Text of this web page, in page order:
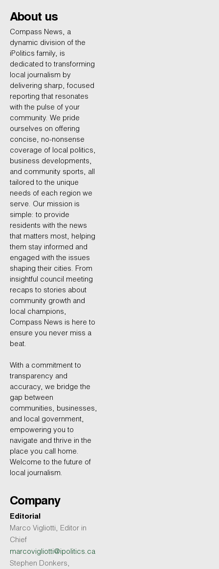
About us
Compass News, a
dynamic division of the
iPolitics family, is
dedicated to transforming
local journalism by
delivering sharp, focused
reporting that resonates
with the pulse of your
community. We pride
ourselves on offering
concise, no-nonsense
coverage of local politics,
business developments,
and community sports, all
tailored to the unique
needs of each region we
serve. Our mission is
simple: to provide
residents with the news
that matters most, helping
them stay informed and
engaged with the issues
shaping their cities. From
insightful council meeting
recaps to stories about
community growth and
local champions,
Compass News is here to
ensure you never miss a
beat.
With a commitment to
transparency and
accuracy, we bridge the
gap between
communities, businesses,
and local government,
empowering you to
navigate and thrive in the
place you call home.
Welcome to the future of
local journalism.
Company
Editorial
Marco Vigliotti, Editor in
Chief
marcovigliotti@ipolitics.ca
Stephen Donkers,